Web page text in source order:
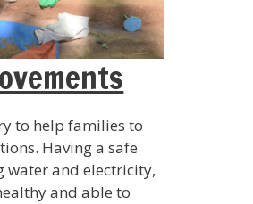
to help families to
Having a safe
water and electricity,
and able to